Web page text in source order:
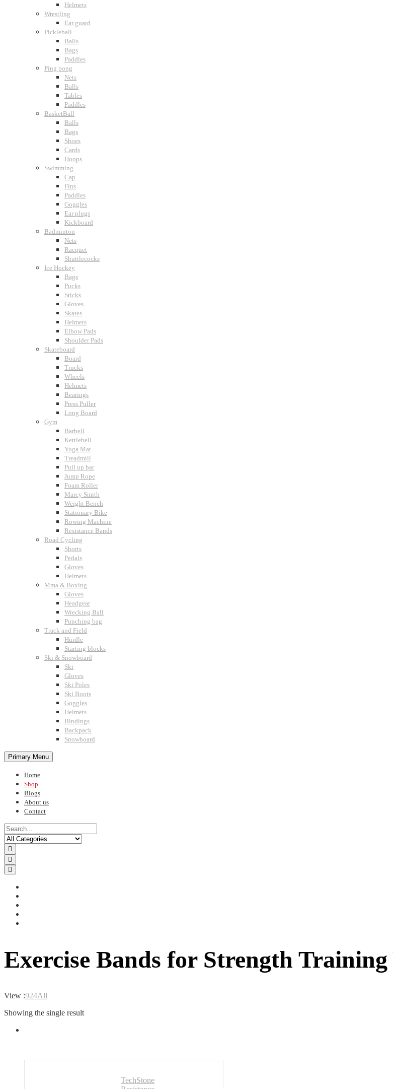
Helmets
Wrestling
Ear guard
Pickleball
Balls
Bags
Paddles
Ping pong
Nets
Balls
Tables
Paddles
BasketBall
Balls
Bags
Shoes
Cards
Hoops
Swimming
Cap
Fins
Paddles
Goggles
Ear plugs
Kickboard
Badminton
Nets
Racquet
Shuttlecocks
Ice Hockey
Bags
Pucks
Sticks
Gloves
Skates
Helmets
Elbow Pads
Shoulder Pads
Skateboard
Board
Trucks
Wheels
Helmets
Bearings
Press Puller
Long Board
Gym
Barbell
Kettlebell
Yoga Mat
Treadmill
Pull up bar
Jump Rope
Foam Roller
Marcy Smith
Weight Bench
Stationary Bike
Rowing Machine
Resistance Bands
Road Cycling
Shorts
Pedals
Gloves
Helmets
Mma & Boxing
Gloves
Headgear
Wrecking Ball
Punching bag
Track and Field
Hurdle
Starting blocks
Ski & Snowboard
Ski
Gloves
Ski Poles
Ski Boots
Goggles
Helmets
Bindings
Backpack
Snowboard
Primary Menu
Home
Shop
Blogs
About us
Contact
Exercise Bands for Strength Training
View :924All
Showing the single result
TechStone